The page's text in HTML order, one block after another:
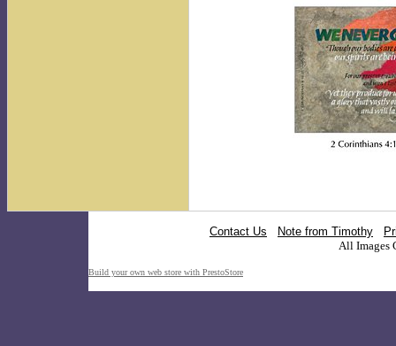
Contact Us Note from Timothy
All Images
Build your own web store with PrestoStore